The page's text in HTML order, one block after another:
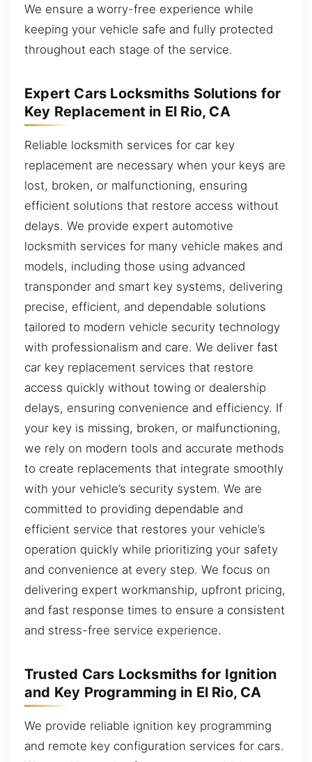
We ensure a worry-free experience while
keeping your vehicle safe and fully protected
throughout each stage of the service.
Expert Cars Locksmiths Solutions for
Key Replacement in El Rio, CA
Reliable locksmith services for car key
replacement are necessary when your keys are
lost, broken, or malfunctioning, ensuring
efficient solutions that restore access without
delays. We provide expert automotive
locksmith services for many vehicle makes and
models, including those using advanced
transponder and smart key systems, delivering
precise, efficient, and dependable solutions
tailored to modern vehicle security technology
with professionalism and care. We deliver fast
car key replacement services that restore
access quickly without towing or dealership
delays, ensuring convenience and efficiency. If
your key is missing, broken, or malfunctioning,
we rely on modern tools and accurate methods
to create replacements that integrate smoothly
with your vehicle’s security system. We are
committed to providing dependable and
efficient service that restores your vehicle’s
operation quickly while prioritizing your safety
and convenience at every step. We focus on
delivering expert workmanship, upfront pricing,
and fast response times to ensure a consistent
and stress-free service experience.
Trusted Cars Locksmiths for Ignition
and Key Programming in El Rio, CA
We provide reliable ignition key programming
and remote key configuration services for cars.